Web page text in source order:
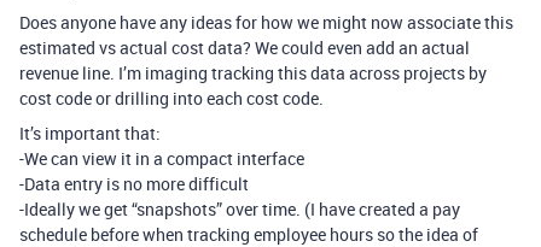
Does anyone have any ideas for how we might now associate this
estimated vs actual cost data? We could even add an actual
revenue line. I’m imaging tracking this data across projects by
cost code or drilling into each cost code.
It’s important that:
-We can view it in a compact interface
-Data entry is no more difficult
-Ideally we get “snapshots” over time. (I have created a pay
schedule before when tracking employee hours so the idea of